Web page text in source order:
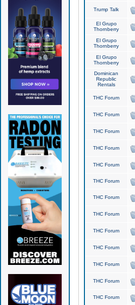
Trump Talk
El Grupo
Thornberry
El Grupo
Thornberry
El Grupo
Thornberry
Dominican
Republic
Rentals
THC Forum
THC Forum
THC Forum
THC Forum
THC Forum
THC Forum
THC Forum
THC Forum
THC Forum
THC Forum
THC Forum
THC Forum
THC Forum